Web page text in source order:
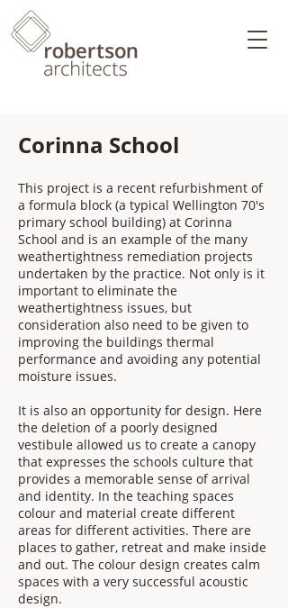
Corinna School
This project is a recent refurbishment of
a formula block (a typical Wellington 70's
primary school building) at Corinna
School and is an example of the many
weathertightness remediation projects
undertaken by the practice. Not only is it
important to eliminate the
weathertightness issues, but
consideration also need to be given to
improving the buildings thermal
performance and avoiding any potential
moisture issues.
It is also an opportunity for design. Here
the deletion of a poorly designed
vestibule allowed us to create a canopy
that expresses the schools culture that
provides a memorable sense of arrival
and identity. In the teaching spaces
colour and material create different
areas for different activities. There are
places to gather, retreat and make inside
and out. The colour design creates calm
spaces with a very successful acoustic
design.